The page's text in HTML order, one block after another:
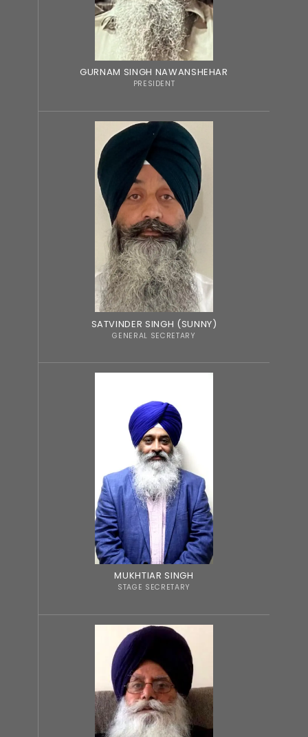
GURNAM SINGH NAWANSHEHAR
PRESIDENT
SATVINDER SINGH (SUNNY)
GENERAL SECRETARY
MUKHTIAR SINGH
STAGE SECRETARY